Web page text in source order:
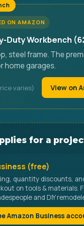
ON AMAZON
Duty Workbench
steel frame. The
home garages.
View on
for a
(free)
quantity discounts,
on tools & materials.
and DIY
Amazon Business